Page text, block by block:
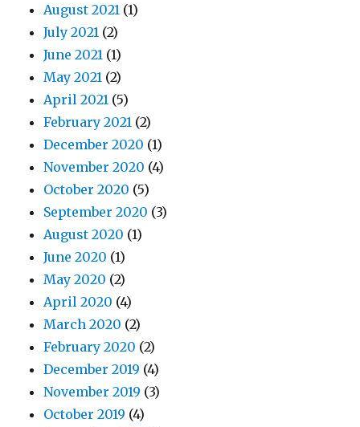
August 2021 (1)
July 2021 (2)
June 2021 (1)
May 2021 (2)
April 2021 (5)
February 2021 (2)
December 2020 (1)
November 2020 (4)
October 2020 (5)
September 2020 (3)
August 2020 (1)
June 2020 (1)
May 2020 (2)
April 2020 (4)
March 2020 (2)
February 2020 (2)
December 2019 (4)
November 2019 (3)
October 2019 (4)